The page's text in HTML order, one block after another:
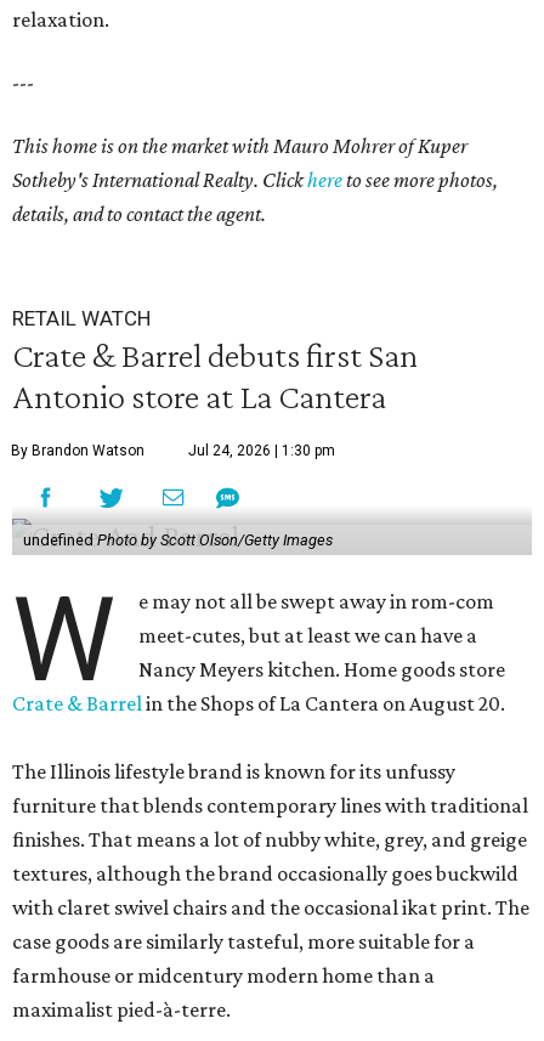
relaxation.
---
This home is on the market with Mauro Mohrerof Kuper
Sotheby's International Realty. Clickhereto see more photos,
details, and to contact the agent.
RETAIL WATCH
Crate & Barrel debuts first San
Antonio store at La Cantera
By Brandon Watson Jul 24, 2026 | 1:30 pm
undefined Photo by Scott Olson/Getty Images
W
e may not all be swept away in rom-com
meet-cutes, but at least we can have a
Nancy Meyers kitchen. Home goods store
Crate & Barrelin the Shops of La Cantera on August 20.
The Illinois lifestyle brand is known for its unfussy
furniture that blends contemporary lines with traditional
finishes. That means a lot of nubby white, grey, and greige
textures, although the brand occasionally goes buckwild
with claret swivel chairs and the occasional ikat print. The
case goods are similarly tasteful, more suitable for a
farmhouse or midcentury modern home than a
maximalist pied-à-terre.